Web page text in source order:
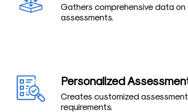
Gathers comprehensive data
assessments.
Personalized
Creates customized
requirements.